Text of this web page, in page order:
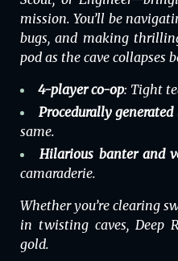
mission. You’ll be
bugs, and making
pod as the cave collapses
4-player co-op: Tight
Procedurally generated
same.
Hilarious banter and
camaraderie.
Whether you’re clearing
in twisting caves, Deep
gold.